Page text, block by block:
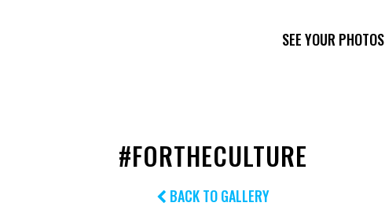
SEE YOUR PHOTOS
#FORTHECULTURE
BACK TO GALLERY